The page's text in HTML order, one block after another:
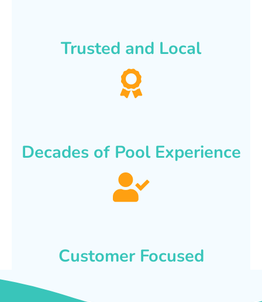
Trusted and Local
Decades of Pool Experience
Customer Focused